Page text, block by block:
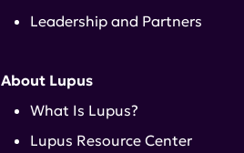
Leadership and Partners
About Lupus
What Is Lupus?
Lupus Resource Center